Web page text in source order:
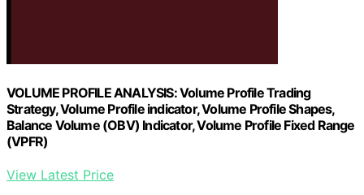
VOLUME PROFILE ANALYSIS: Volume Profile Trading
Strategy, Volume Profile indicator, Volume Profile Shapes,
Balance Volume (OBV) Indicator, Volume Profile Fixed Range
(VPFR)
View Latest Price